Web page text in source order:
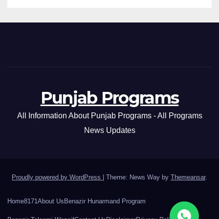
Punjab Programs
All Information About Punjab Programs - All Programs
News Updates
Proudly powered by WordPress Theme: News Way by Themeansar.
Home8171About UsBenazir Hunarmand Program